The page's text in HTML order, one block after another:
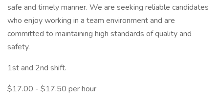
safe and timely manner. We are seeking reliable candidates
who enjoy working in a team environment and are
committed to maintaining high standards of quality and
safety.
1st and 2nd shift.
$17.00 - $17.50 per hour